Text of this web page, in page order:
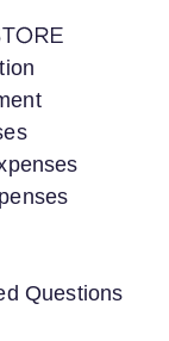
Questions